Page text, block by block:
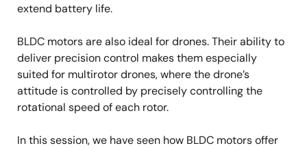
extend battery life.
BLDC motors are also ideal for drones. Their ability to
deliver precision control makes them especially
suited for multirotor drones, where the drone’s
attitude is controlled by precisely controlling the
rotational speed of each rotor.
In this session, we have seen how BLDC motors offer